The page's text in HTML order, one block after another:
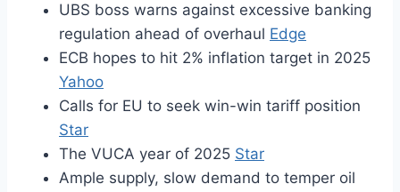
UBS boss warns against excessive banking
regulation ahead of overhaul Edge
ECB hopes to hit 2% inflation target in 2025
Yahoo
Calls for EU to seek win-win tariff position
Star
The VUCA year of 2025 Star
Ample supply, slow demand to temper oil